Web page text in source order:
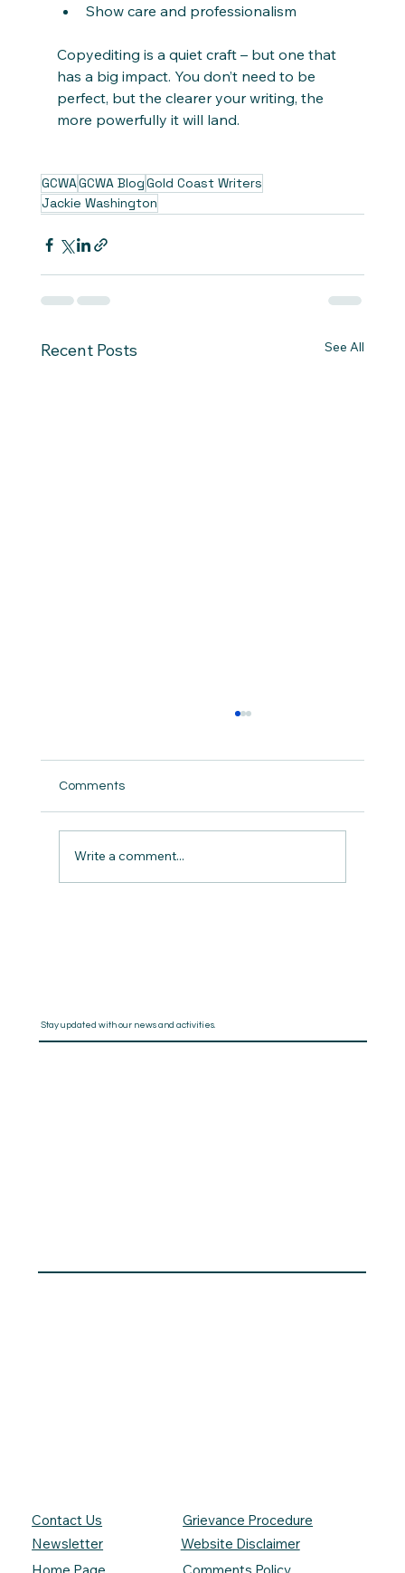
Show care and professionalism
Copyediting is a quiet craft – but one that
has a big impact. You don’t need to be
perfect, but the clearer your writing, the
more powerfully it will land.
GCWAGCWA BlogGold Coast Writers
Jackie Washington
Recent Posts See All
Comments
Write a comment...
Stay updated with our news and activities.
Contact Us
Newsletter
Grievance Procedure
Website Disclaimer